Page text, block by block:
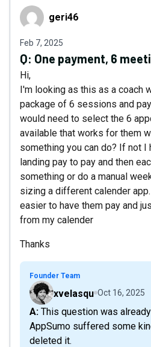
geri46 geri46
Feb 7, 2025
Q: One payment, 6
Hi,
I'm looking as this as a coach
package of 6 sessions and
would need to select the 6
available that works for them
something you can do? If not I
landing pay to pay and then
something or do a manual
sizing a different calender
easier to have them pay and
from my calender
Thanks
Founder Team
xvelasqu Oct 16, 2025
A: This question was already answered, but
AppSumo suffered some
deleted it.